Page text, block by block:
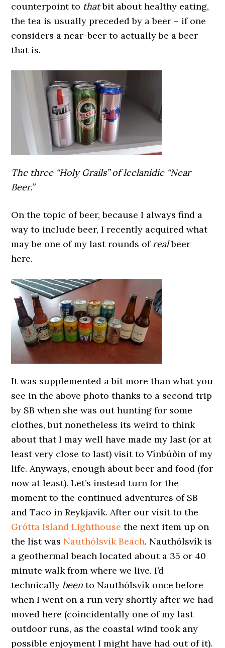
counterpoint to thatbit about healthy eating,
the tea is usually preceded by a beer – if one
considers a near-beer to actually be a beer
that is.
The three “Holy Grails” of Icelanidic “Near
Beer.”
On the topic of beer, because I always find a
way to include beer, I recently acquired what
may be one of my last rounds of realbeer
here.
It was supplemented a bit more than what you
see in the above photo thanks to a second trip
by SB when she was out hunting for some
clothes, but nonetheless its weird to think
about that I may well have made my last (or at
least very close to last) visit to Vínbúðin of my
life. Anyways, enough about beer and food (for
now at least). Let’s instead turn for the
moment to the continued adventures of SB
and Taco in Reykjavík. After our visit to the
Grótta Island Lighthouse the next item up on
the list was Nauthólsvík Beach. Nauthólsvík is
a geothermal beach located about a 35 or 40
minute walk from where we live. I’d
technically been to Nauthólsvík once before
when I went on a run very shortly after we had
moved here (coincidentally one of my last
outdoor runs, as the coastal wind took any
possible enjoyment I might have had out of it).